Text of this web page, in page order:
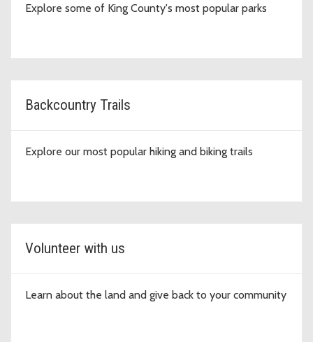
Explore some of King County's most popular parks
Backcountry Trails
Explore our most popular hiking and biking trails
Volunteer with us
Learn about the land and give back to your community